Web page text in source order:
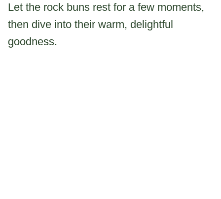
Let the rock buns rest for a few moments,
then dive into their warm, delightful
goodness.